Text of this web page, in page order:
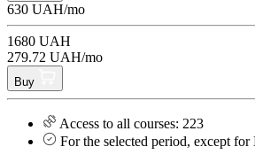
630 UAH/mo
1680 UAH
279.72 UAH/mo
Buy
Access to all courses: 223
For the selected period, except for